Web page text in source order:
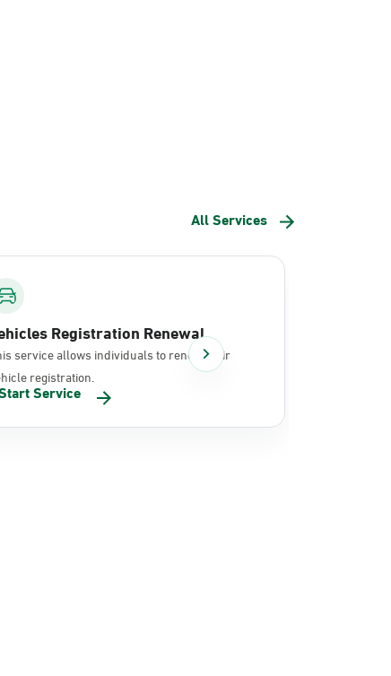
All Services
Registration Renewal
service allows individuals to renew their
registration.
Service